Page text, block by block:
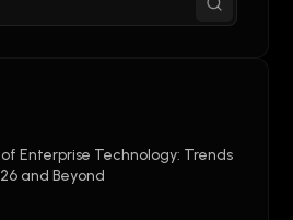
Enterprise Technology: Trends
and Beyond